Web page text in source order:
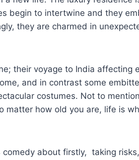
begin to intertwine and they
they are charmed in
their voyage to India affecting
and in contrast some
costumes. Not to
matter how old you are, life is
about firstly, taking